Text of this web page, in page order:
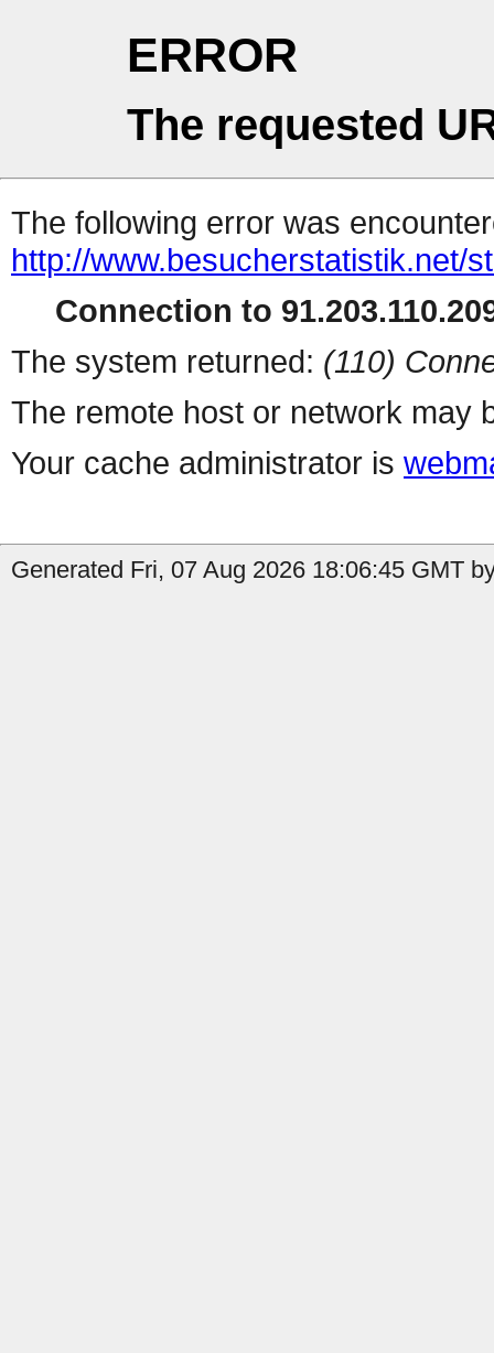
ERROR
The requested
The following error was
http://www.besucherstatistik.net/
Connection to
The system returned: (110)
The remote host or network may
Your cache administrator is
Generated Fri, 07 Aug 2026 18:06:45 GMT